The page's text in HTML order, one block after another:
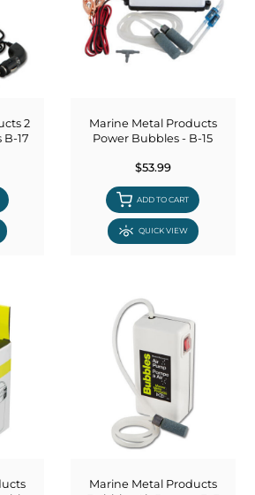
2
17
Marine Metal Products
Power Bubbles - B-15
$53.99
ADD TO CART
QUICK VIEW
Marine Metal Products